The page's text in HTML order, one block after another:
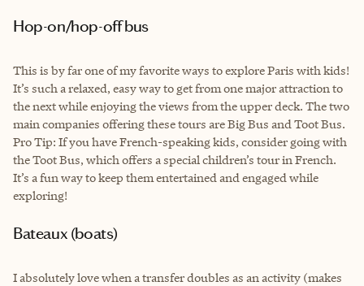
Hop-on/hop-off bus
This is by far one of my favorite ways to explore Paris with kids!
It’s such a relaxed, easy way to get from one major attraction to
the next while enjoying the views from the upper deck. The two
main companies offering these tours are Big Bus and Toot Bus.
Pro Tip: If you have French-speaking kids, consider going with
the Toot Bus, which offers a special children’s tour in French.
It’s a fun way to keep them entertained and engaged while
exploring!
Bateaux (boats)
I absolutely love when a transfer doubles as an activity (makes